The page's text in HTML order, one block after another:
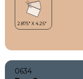
0634